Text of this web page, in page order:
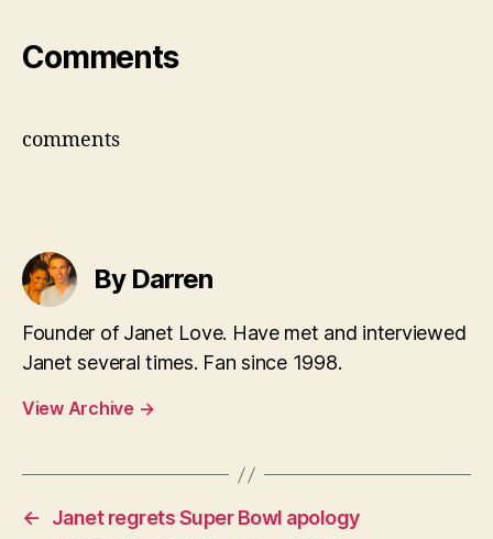
Comments
comments
By Darren
Founder of Janet Love. Have met and interviewed
Janet several times. Fan since 1998.
View Archive →
←
Janet regrets Super Bowl apology